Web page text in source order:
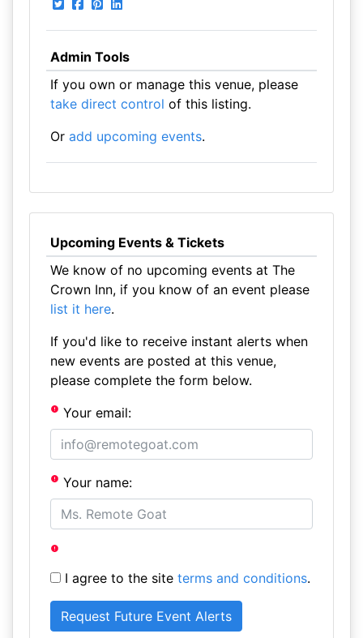
Admin Tools
If you own or manage this venue, please
take direct control of this listing.
Or add upcoming events.
Upcoming Events & Tickets
We know of no upcoming events at The
Crown Inn, if you know of an event please
list it here.
If you'd like to receive instant alerts when
new events are posted at this venue,
please complete the form below.
Your email:
Your name:
I agree to the site terms and conditions.